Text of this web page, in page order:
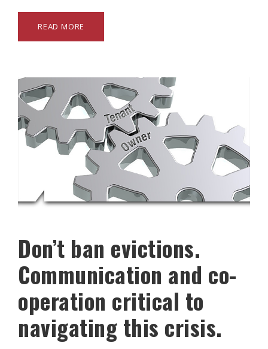
READ MORE
Don’t ban evictions.
Communication and co-
operation critical to
navigating this crisis.